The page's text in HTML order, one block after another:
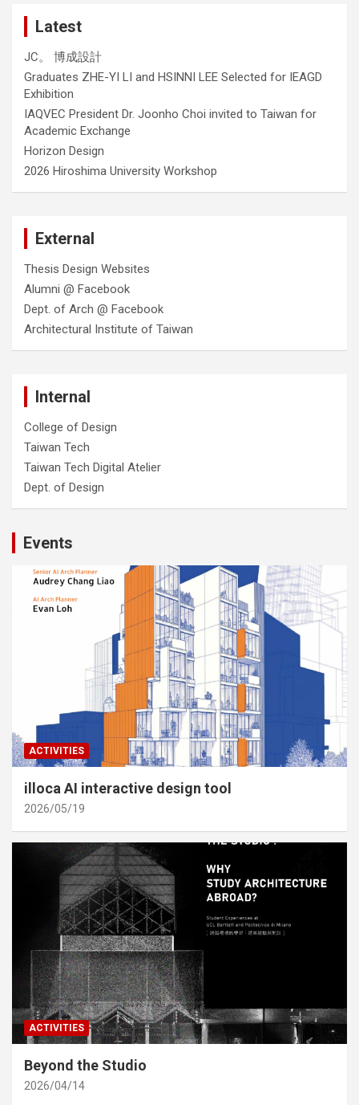
Latest
JC。 博成設計
Graduates ZHE-YI LI and HSINNI LEE Selected for IEAGD
Exhibition
IAQVEC President Dr. Joonho Choi invited to Taiwan for
Academic Exchange
Horizon Design
2026 Hiroshima University Workshop
External
Thesis Design Websites
Alumni @ Facebook
Dept. of Arch @ Facebook
Architectural Institute of Taiwan
Internal
College of Design
Taiwan Tech
Taiwan Tech Digital Atelier
Dept. of Design
Events
ACTIVITIES
illoca AI interactive design tool
2026/05/19
ACTIVITIES
Beyond the Studio
2026/04/14